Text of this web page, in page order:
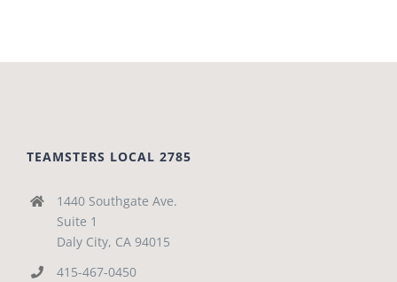
TEAMSTERS LOCAL 2785
1440 Southgate Ave.
Suite 1
Daly City, CA 94015
415-467-0450